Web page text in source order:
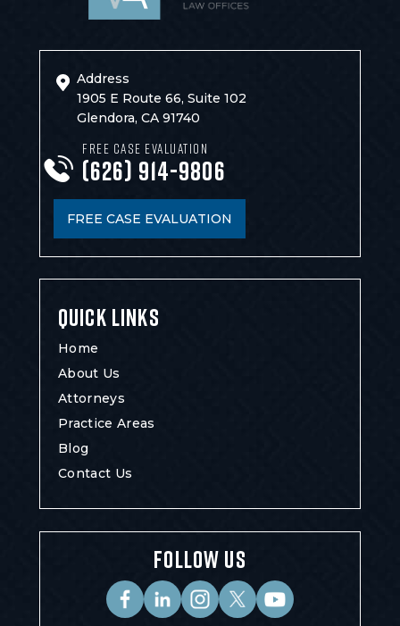
Address
1905 E Route 66, Suite 102
Glendora, CA 91740
FREE CASE EVALUATION
(626) 914-9806
FREE CASE EVALUATION
QUICK LINKS
Home
About Us
Attorneys
Practice Areas
Blog
Contact Us
FOLLOW US